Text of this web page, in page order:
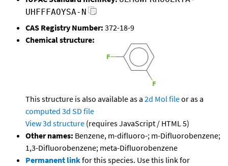
UHFFFAOYSA-N
CAS Registry Number: 372-18-9
Chemical structure:
This structure is also available as a 2d Mol fileor as a
computed 3d SD file
View 3d structure (requires JavaScript / HTML 5)
Other names: Benzene, m-difluoro-; m-Difluorobenzene;
1,3-Difluorobenzene; meta-Difluorobenzene
Permanent linkfor this species. Use this link for